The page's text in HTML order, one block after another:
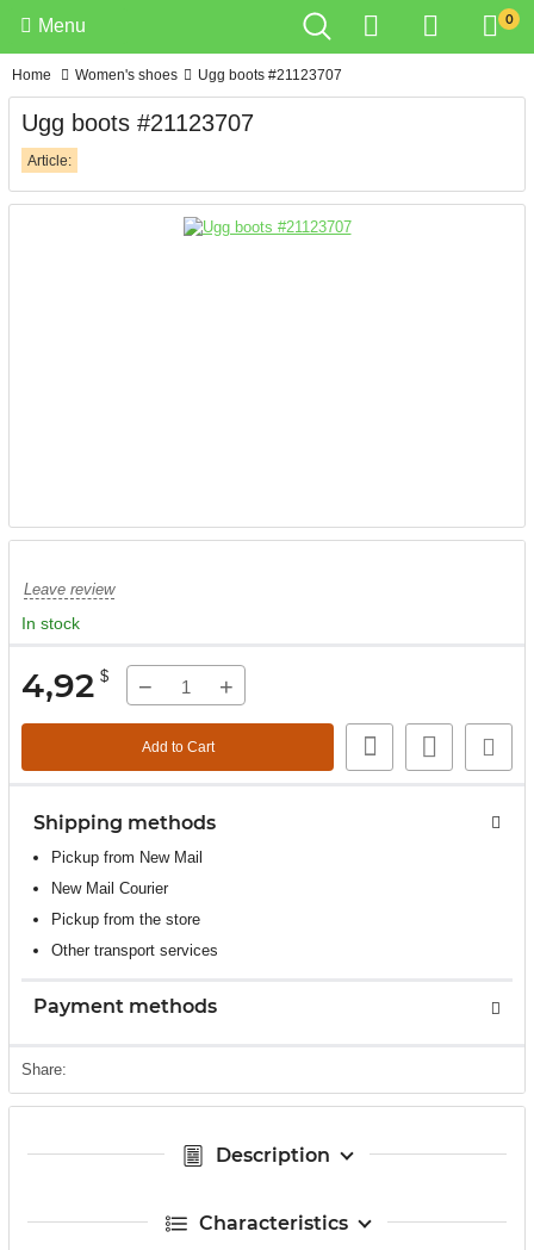
Menu 0
Home Women's shoes Ugg boots #21123707
Ugg boots #21123707
Article:
Leave review
In stock
4,92 $ − +
Add to Cart
Shipping methods
Pickup from New Mail
New Mail Courier
Pickup from the store
Other transport services
Payment methods
Share:
Description
Characteristics